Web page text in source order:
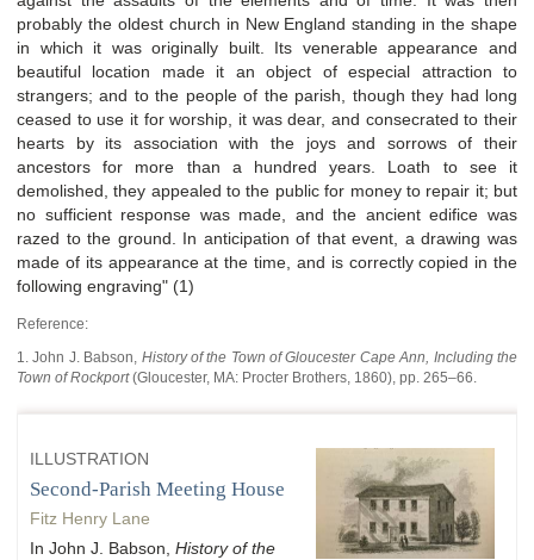
probably the oldest church in New England standing in the shape
in which it was originally built. Its venerable appearance and
beautiful location made it an object of especial attraction to
strangers; and to the people of the parish, though they had long
ceased to use it for worship, it was dear, and consecrated to their
hearts by its association with the joys and sorrows of their
ancestors for more than a hundred years. Loath to see it
demolished, they appealed to the public for money to repair it; but
no sufficient response was made, and the ancient edifice was
razed to the ground. In anticipation of that event, a drawing was
made of its appearance at the time, and is correctly copied in the
following engraving" (1)
Reference:
1. John J. Babson, History of the Town of Gloucester Cape Ann, Including the
Town of Rockport(Gloucester, MA: Procter Brothers 1860), pp. 265–66.
ILLUSTRATION
Second-Parish Meeting House
Fitz Henry Lane
In John J. Babson, History of the